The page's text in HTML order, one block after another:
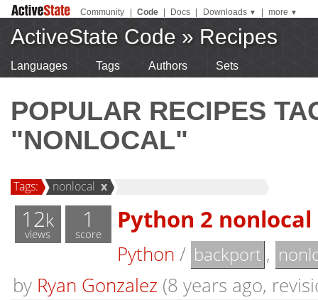
Community Code Docs Downloads ▼ more ▼
ActiveState Code » Recipes
Languages Tags Authors Sets
POPULAR RECIPES
"NONLOCAL"
Tags: nonlocal x
12k
views
1
score Python 2 nonlocal
Python / backport ,
by Ryan Gonzalez (8 years ago,